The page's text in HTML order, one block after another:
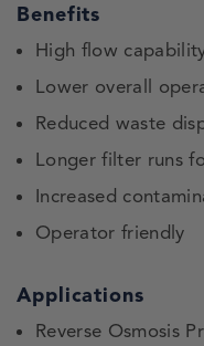
Benefits
High flow
Lower overall
Reduced waste
Longer filter runs
Increased
Operator friendly
Applications
Reverse Osmosis